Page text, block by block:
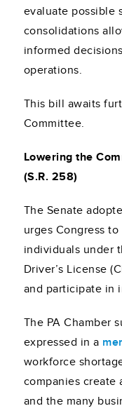
evaluate possible
consolidations
informed
operations.
This bill awaits
Committee.
Lowering the
(S.R. 258)
The Senate
urges Congress
individuals under
Driver’s License
and participate in
The PA Chamber
expressed in a
workforce
companies create
and the many